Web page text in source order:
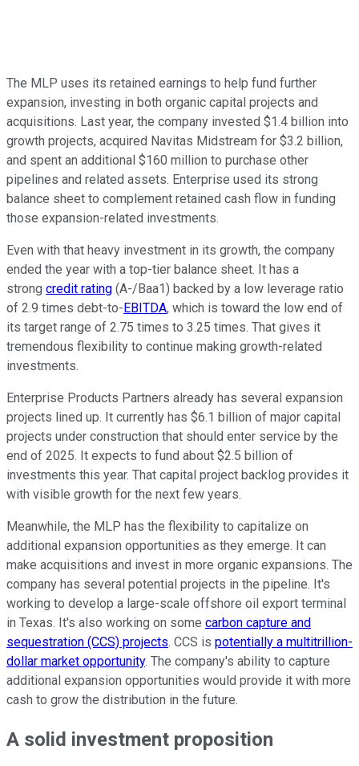
The MLP uses its retained earnings to help fund further
expansion, investing in both organic capital projects and
acquisitions. Last year, the company invested $1.4 billion into
growth projects, acquired Navitas Midstream for $3.2 billion,
and spent an additional $160 million to purchase other
pipelines and related assets. Enterprise used its strong
balance sheet to complement retained cash flow in funding
those expansion-related investments.
Even with that heavy investment in its growth, the company
ended the year with a top-tier balance sheet. It has a
strong credit rating (A-/Baa1) backed by a low leverage ratio
of 2.9 times debt-to-EBITDA, which is toward the low end of
its target range of 2.75 times to 3.25 times. That gives it
tremendous flexibility to continue making growth-related
investments.
Enterprise Products Partners already has several expansion
projects lined up. It currently has $6.1 billion of major capital
projects under construction that should enter service by the
end of 2025. It expects to fund about $2.5 billion of
investments this year. That capital project backlog provides it
with visible growth for the next few years.
Meanwhile, the MLP has the flexibility to capitalize on
additional expansion opportunities as they emerge. It can
make acquisitions and invest in more organic expansions. The
company has several potential projects in the pipeline. It's
working to develop a large-scale offshore oil export terminal
in Texas. It's also working on some carbon capture and
sequestration (CCS) projects. CCS is potentially a multitrillion-
dollar market opportunity. The company's ability to capture
additional expansion opportunities would provide it with more
cash to grow the distribution in the future.
A solid investment proposition